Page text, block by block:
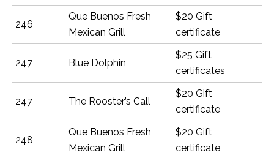
246
Que Buenos Fresh
Mexican Grill
$20 Gift
certificate
247 Blue Dolphin
$25 Gift
certificates
247 The Rooster’s Call
$20 Gift
certificate
248
Que Buenos Fresh
Mexican Grill
$20 Gift
certificate